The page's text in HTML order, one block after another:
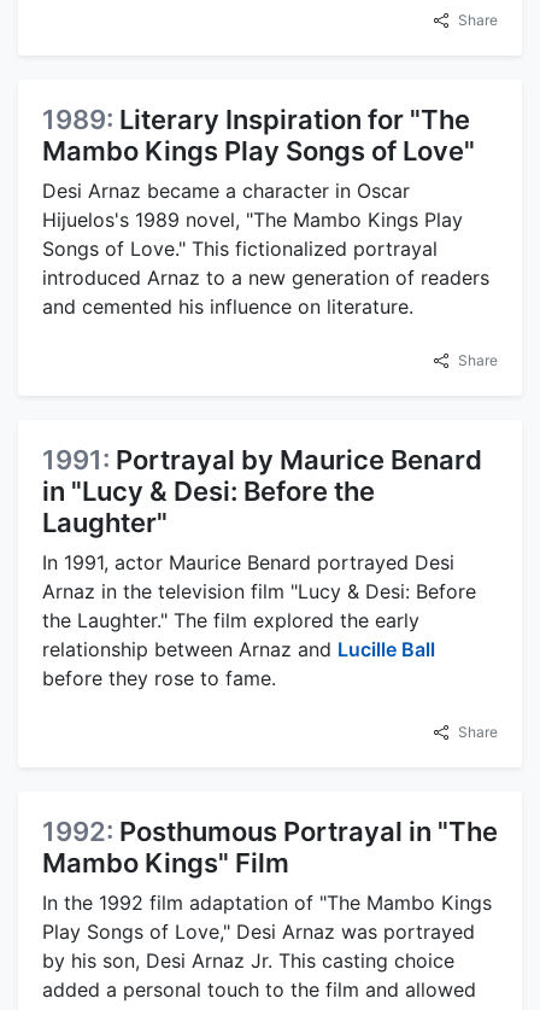
Share
1989: Literary Inspiration for "The
Mambo Kings Play Songs of Love"
Desi Arnaz became a character in Oscar
Hijuelos's 1989 novel, "The Mambo Kings Play
Songs of Love." This fictionalized portrayal
introduced Arnaz to a new generation of readers
and cemented his influence on literature.
Share
1991: Portrayal by Maurice Benard
in "Lucy & Desi: Before the
Laughter"
In 1991, actor Maurice Benard portrayed Desi
Arnaz in the television film "Lucy & Desi: Before
the Laughter." The film explored the early
relationship between Arnaz and Lucille Ball
before they rose to fame.
Share
1992: Posthumous Portrayal in "The
Mambo Kings" Film
In the 1992 film adaptation of "The Mambo Kings
Play Songs of Love," Desi Arnaz was portrayed
by his son, Desi Arnaz Jr. This casting choice
added a personal touch to the film and allowed